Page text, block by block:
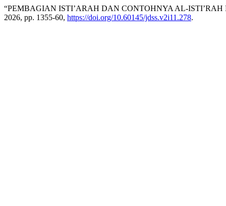
“PEMBAGIAN ISTI’ARAH DAN CONTOHNYA AL-
2026, pp. 1355-60, https://doi.org/10.60145/jdss.v2i11.278.